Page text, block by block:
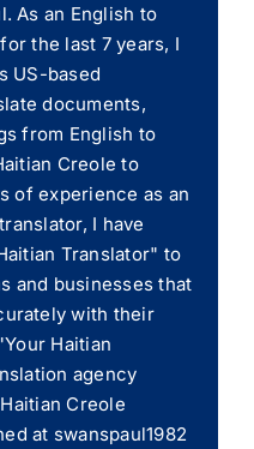
As an English to
the last 7 years, I
US-based
documents,
from English to
Creole to
of experience as an
I have
Translator" to
and businesses that
with their
Haitian
agency
Creole
at swanspaul1982